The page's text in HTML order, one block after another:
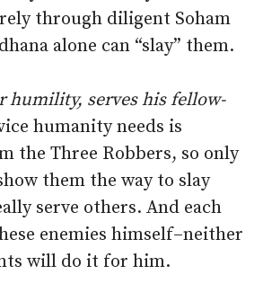
through diligent Soham
alone can “slay” them.
humility, serves his fellow-
humanity needs is
the Three Robbers, so only
them the way to slay
serve others. And each
enemies himself–neither
will do it for him.